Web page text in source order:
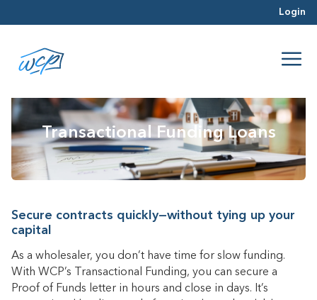
Login
Transactional Funding Loans
Secure contracts quickly—without tying up your
capital
As a wholesaler, you don’t have time for slow funding.
With WCP’s Transactional Funding, you can secure a
Proof of Funds letter in hours and close in days. It’s